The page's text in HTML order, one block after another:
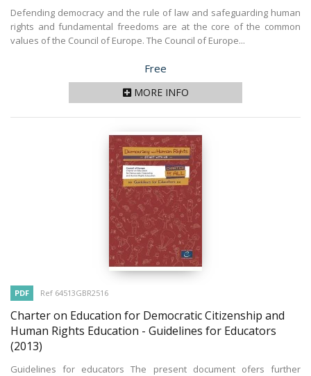
Defending democracy and the rule of law and safeguarding human
rights and fundamental freedoms are at the core of the common
values of the Council of Europe. The Council of Europe...
Price
Free
MORE INFO
PDF Ref 64513GBR2516
Charter on Education for Democratic Citizenship and
Human Rights Education - Guidelines for Educators
(2013)
Guidelines for educators The present document ofers further